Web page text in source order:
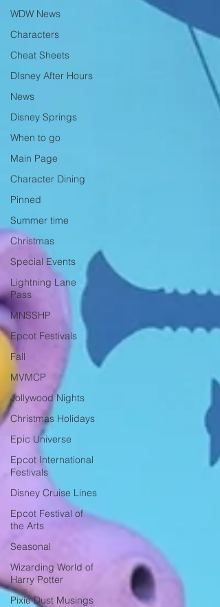
WDW News
Characters
Cheat Sheets
DIsney After Hours
News
Disney Springs
When to go
Main Page
Character Dining
Pinned
Summer time
Christmas
Special Events
Lightning Lane
Pass
MNSSHP
Epcot Festivals
Fall
MVMCP
Jollywood Nights
Christmas Holidays
Epic Universe
Epcot International
Festivals
Disney Cruise Lines
Epcot Festival of
the Arts
Seasonal
Wizarding World of
Harry Potter
Pixie Dust Musings